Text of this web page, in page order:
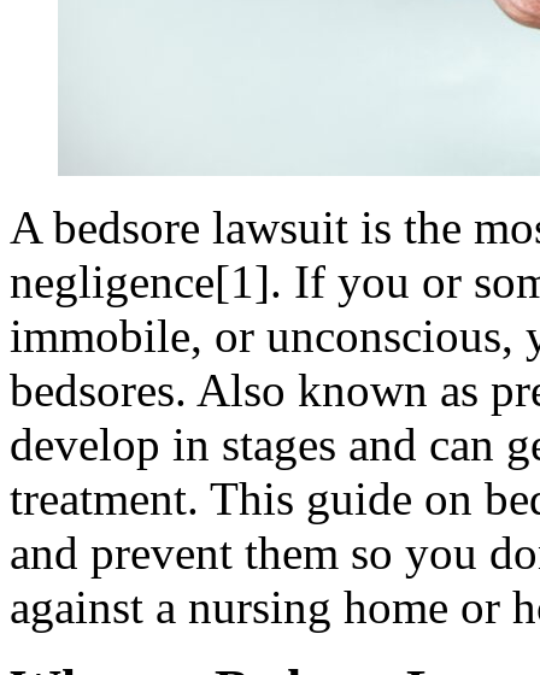
A bedsore lawsuit is the
negligence[1]. If you or
immobile, or
bedsores. Also known as
develop in stages and can
treatment. This guide on
and prevent them so you
against a nursing home or